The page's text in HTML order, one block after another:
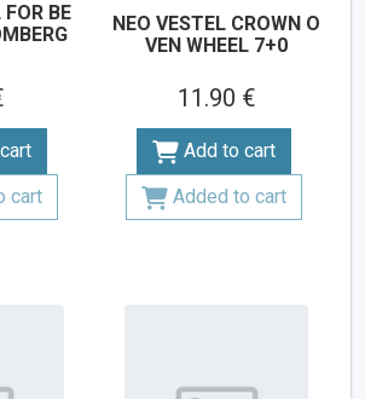
BE
cart
NEO VESTEL CROWN O
VEN WHEEL 7+0
11.90 €
Add to cart
Added to cart